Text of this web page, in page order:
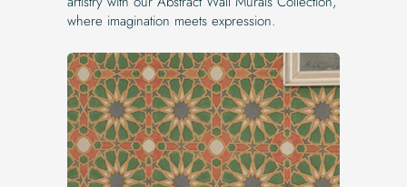
where imagination meets expression.